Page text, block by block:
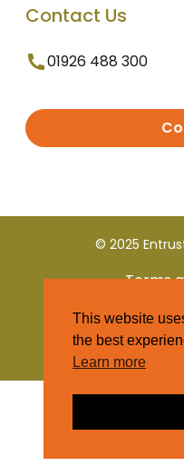
Contact Us
01926 488 300
© 2025
Terms
This website
the best
Learn more